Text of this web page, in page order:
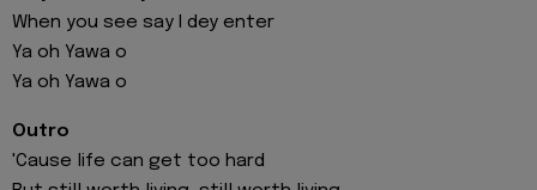
When you see say I dey enter
Ya oh Yawa o
Ya oh Yawa o
Outro
'Cause life can get too hard